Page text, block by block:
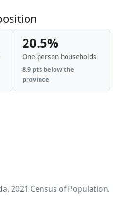
20.5%
One-person households
8.9 pts below the
province
2021 Census of Population.